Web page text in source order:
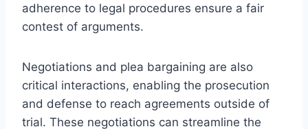
adherence to legal procedures ensure a fair
contest of arguments.
Negotiations and plea bargaining are also
critical interactions, enabling the prosecution
and defense to reach agreements outside of
trial. These negotiations can streamline the